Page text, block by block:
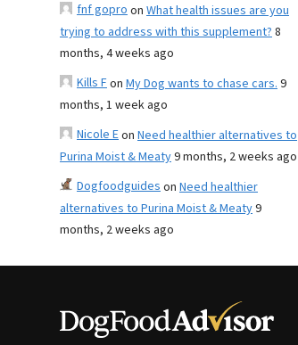
fnf goproon What health issues are you
trying to address with this supplement?8
months, 4 weeks ago
Kills Fon My Dog wants to chase cars.9
months, 1 week ago
Nicole Eon Need healthier alternatives to
Purina Moist & Meaty9 months, 2 weeks ago
Dogfoodguideson Need healthier
alternatives to Purina Moist & Meaty9
months, 2 weeks ago